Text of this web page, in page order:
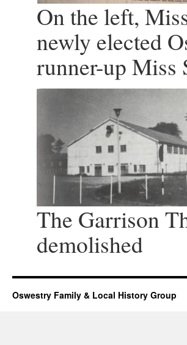
On the left,
newly elected
runner-up Miss
The Garrison
demolished
Oswestry Family & Local History Group